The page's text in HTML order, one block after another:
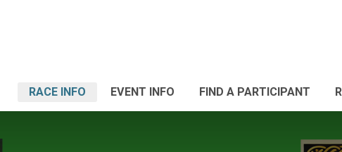
RACE INFO EVENT INFO FIND A PARTICIPANT